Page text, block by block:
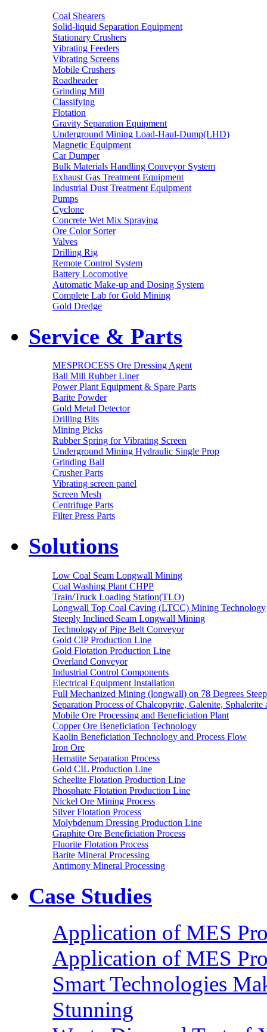
Coal Shearers
Solid-liquid Separation Equipment
Stationary Crushers
Vibrating Feeders
Vibrating Screens
Mobile Crushers
Roadheader
Grinding Mill
Classifying
Flotation
Gravity Separation Equipment
Underground Mining Load-Haul-Dump(LHD)
Magnetic Equipment
Car Dumper
Bulk Materials Handling Conveyor System
Exhaust Gas Treatment Equipment
Industrial Dust Treatment Equipment
Pumps
Cyclone
Concrete Wet Mix Spraying
Ore Color Sorter
Valves
Drilling Rig
Remote Control System
Battery Locomotive
Automatic Make-up and Dosing System
Complete Lab for Gold Mining
Gold Dredge
Service & Parts
MESPROCESS Ore Dressing Agent
Ball Mill Rubber Liner
Power Plant Equipment & Spare Parts
Barite Powder
Gold Metal Detector
Drilling Bits
Mining Picks
Rubber Spring for Vibrating Screen
Underground Mining Hydraulic Single Prop
Grinding Ball
Crusher Parts
Vibrating screen panel
Screen Mesh
Centrifuge Parts
Filter Press Parts
Solutions
Low Coal Seam Longwall Mining
Coal Washing Plant CHPP
Train/Truck Loading Station(TLO)
Longwall Top Coal Caving (LTCC) Mining Technology
Steeply Inclined Seam Longwall Mining
Technology of Pipe Belt Conveyor
Gold CIP Production Line
Gold Flotation Production Line
Overland Conveyor
Industrial Control Components
Electrical Equipment Installation
Full Mechanized Mining (longwall) on 78 Degrees
Separation Process of Chalcopyrite, Galenite, Sphalerite
Mobile Ore Processing and Beneficiation Plant
Copper Ore Beneficiation Technology
Kaolin Beneficiation Technology and Process Flow
Iron Ore
Hematite Separation Process
Gold CIL Production Line
Scheelite Flotation Production Line
Phosphate Flotation Production Line
Nickel Ore Mining Process
Silver Flotation Process
Molybdenum Dressing Production Line
Graphite Ore Beneficiation Process
Fluorite Flotation Process
Barite Mineral Processing
Antimony Mineral Processing
Case Studies
Application of MES
Application of MES
Smart Technologies
Stunning